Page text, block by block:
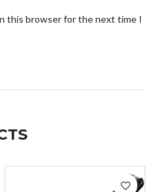
this browser for the next time I